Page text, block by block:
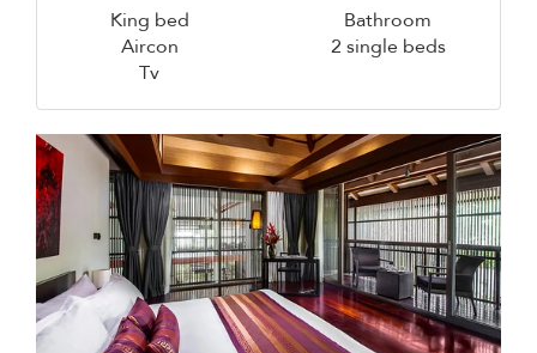
King bed
Bathroom
Aircon
2 single beds
Tv